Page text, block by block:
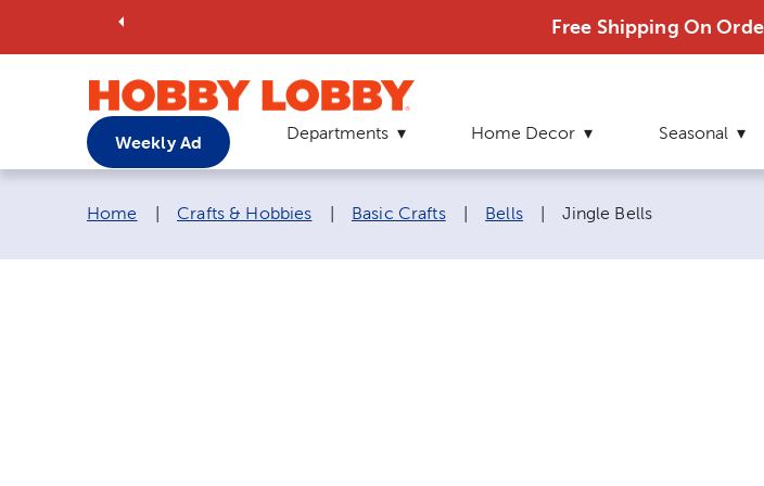
Free Shipping On
Weekly Ad Departments Home Decor Seasonal
Breadcrumb navigation links:
Home Crafts & Hobbies Basic Crafts Bells Current page:
Jingle Bells